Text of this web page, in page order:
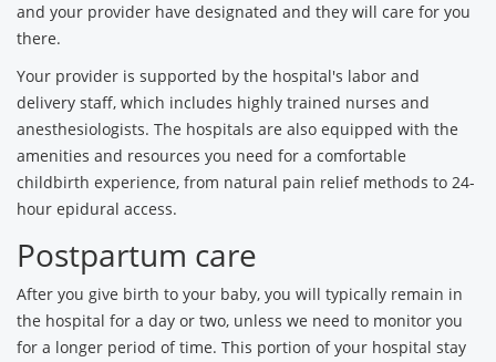
and your provider have designated and they will care for you
there.
Your provider is supported by the hospital's labor and
delivery staff, which includes highly trained nurses and
anesthesiologists. The hospitals are also equipped with the
amenities and resources you need for a comfortable
childbirth experience, from natural pain relief methods to 24-
hour epidural access.
Postpartum care
After you give birth to your baby, you will typically remain in
the hospital for a day or two, unless we need to monitor you
for a longer period of time. This portion of your hospital stay